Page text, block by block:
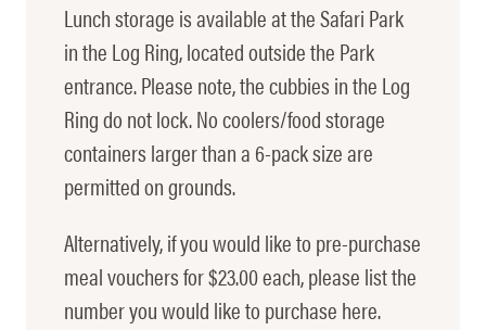
Lunch storage is available at the Safari Park
in the Log Ring, located outside the Park
entrance. Please note, the cubbies in the Log
Ring do not lock. No coolers/food storage
containers larger than a 6-pack size are
permitted on grounds.
Alternatively, if you would like to pre-purchase
meal vouchers for $23.00 each, please list the
number you would like to purchase here.